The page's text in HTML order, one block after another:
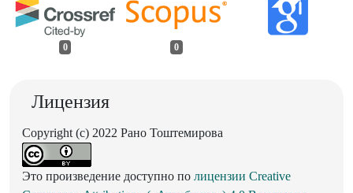
0 0
Лицензия
Copyright (c) 2022 Рано Тоштемирова
Это произведение доступно по лицензии Creative